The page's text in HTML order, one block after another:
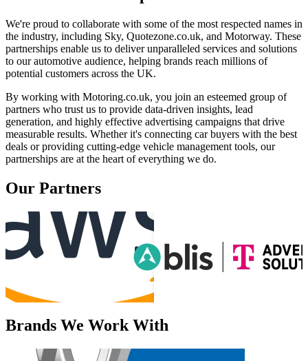
We're proud to collaborate with some of the most respected names in
the industry, including Sky, Quotezone.co.uk, and Motorway. These
partnerships enable us to deliver unparalleled services and solutions
to our automotive audience, helping brands reach millions of
potential customers across the UK.
By working with Motoring.co.uk, you join an esteemed group of
partners who trust us to provide data-driven insights, lead
generation, and highly effective advertising campaigns that drive
measurable results. Whether it's connecting car buyers with the best
deals or providing cutting-edge vehicle management tools, our
partnerships are at the heart of everything we do.
Our Partners
Brands We Work With